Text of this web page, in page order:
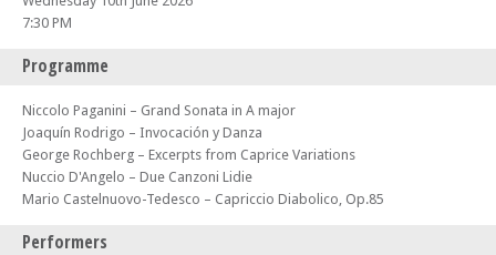
7:30 PM
Programme
Niccolo Paganini – Grand Sonata in A major
Joaquín Rodrigo – Invocación y Danza
George Rochberg – Excerpts from Caprice Variations
Nuccio D'Angelo – Due Canzoni Lidie
Mario Castelnuovo-Tedesco – Capriccio Diabolico, Op.85
Performers